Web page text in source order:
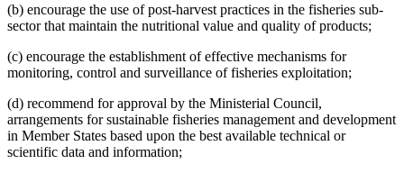
(b) encourage the use of post-harvest practices in the fisheries sub-
sector that maintain the nutritional value and quality of products;
(c) encourage the establishment of effective mechanisms for
monitoring, control and surveillance of fisheries exploitation;
(d) recommend for approval by the Ministerial Council,
arrangements for sustainable fisheries management and development
in Member States based upon the best available technical or
scientific data and information;